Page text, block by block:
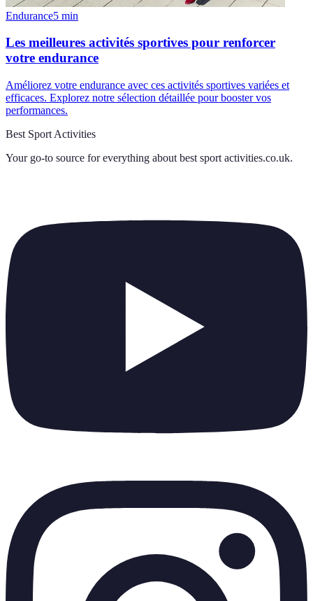
Endurance5 min
Les meilleures activités sportives pour renforcer
votre endurance
Améliorez votre endurance avec ces activités sportives variées et
efficaces. Explorez notre sélection détaillée pour booster vos
performances.
Best Sport Activities
Your go-to source for everything about best sport activities.co.uk.